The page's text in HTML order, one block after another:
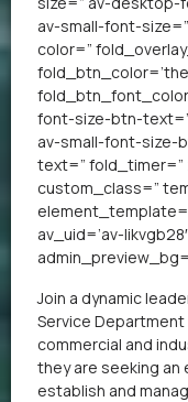
av-small-font-
color=”
font-size-btn-
av-small-font-size-
text=” fold_timer=”
custom_class=”
av_uid=’av-
Join a dynamic
Service Department
commercial and
they are seeking
establish and